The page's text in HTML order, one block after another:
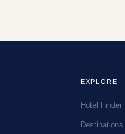
EXPLORE
Hotel Finder
Destinations